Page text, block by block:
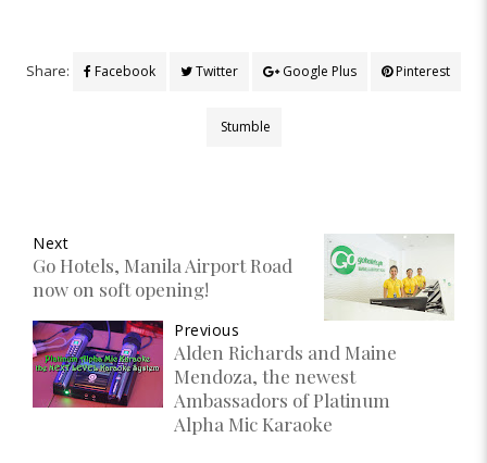
Share: Facebook Twitter Google Plus Pinterest
Stumble
Next
Go Hotels, Manila Airport Road
now on soft opening!
Previous
Alden Richards and Maine
Mendoza, the newest
Ambassadors of Platinum
Alpha Mic Karaoke